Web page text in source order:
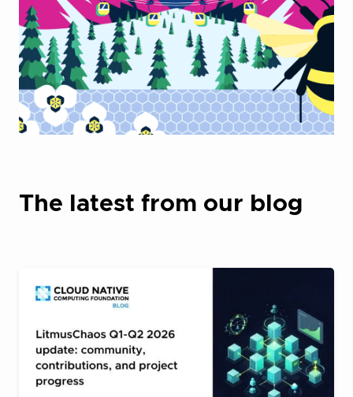
The latest from our blog